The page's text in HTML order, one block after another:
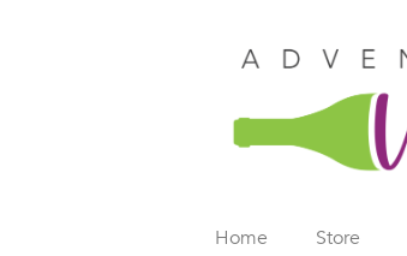
Home Store